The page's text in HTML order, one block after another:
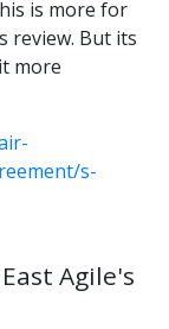
is more for
review. But its
more
s-
Agile's